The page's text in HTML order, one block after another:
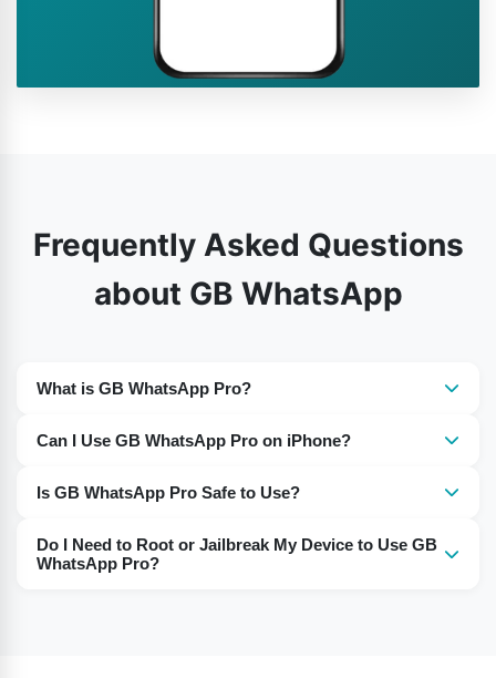
Frequently Asked Questions
about GB WhatsApp
What is GB WhatsApp Pro?
features not available in the official app.
Can I Use GB WhatsApp Pro on iPhone?
Android devices.
Is GB WhatsApp Pro Safe to Use?
as it’s a third-party app, use it at your own discretion.
Do I Need to Root or Jailbreak My Device to Use GB
WhatsApp Pro?